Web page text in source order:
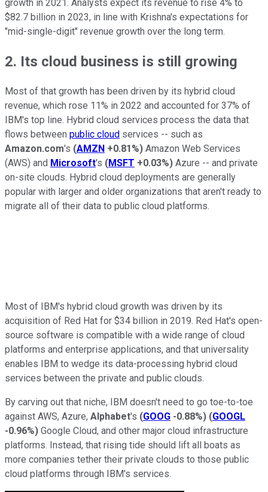
growth in 2021. Analysts expect its revenue to rise 4% to
$82.7 billion in 2023, in line with Krishna's expectations for
"mid-single-digit" revenue growth over the long term.
2. Its cloud business is still growing
Most of that growth has been driven by its hybrid cloud
revenue, which rose 11% in 2022 and accounted for 37% of
IBM's top line. Hybrid cloud services process the data that
flows between public cloud services -- such as
Amazon.com's (AMZN +0.81%) Amazon Web Services
(AWS) and Microsoft's (MSFT +0.03%) Azure -- and private
on-site clouds. Hybrid cloud deployments are generally
popular with larger and older organizations that aren't ready to
migrate all of their data to public cloud platforms.
Most of IBM's hybrid cloud growth was driven by its
acquisition of Red Hat for $34 billion in 2019. Red Hat's open-
source software is compatible with a wide range of cloud
platforms and enterprise applications, and that universality
enables IBM to wedge its data-processing hybrid cloud
services between the private and public clouds.
By carving out that niche, IBM doesn't need to go toe-to-toe
against AWS, Azure, Alphabet's (GOOG -0.88%) (GOOGL
-0.96%) Google Cloud, and other major cloud infrastructure
platforms. Instead, that rising tide should lift all boats as
more companies tether their private clouds to those public
cloud platforms through IBM's services.